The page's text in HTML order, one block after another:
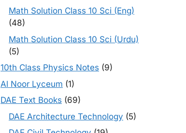
Math Solution Class 10 Sci (Eng)
(48)
Math Solution Class 10 Sci (Urdu)
(5)
10th Class Physics Notes (9)
Al Noor Lyceum (1)
DAE Text Books (69)
DAE Architecture Technology (5)